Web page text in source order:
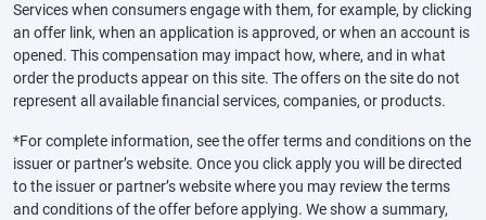
Services when consumers engage with them, for example, by clicking
an offer link, when an application is approved, or when an account is
opened. This compensation may impact how, where, and in what
order the products appear on this site. The offers on the site do not
represent all available financial services, companies, or products.
*For complete information, see the offer terms and conditions on the
issuer or partner’s website. Once you click apply you will be directed
to the issuer or partner’s website where you may review the terms
and conditions of the offer before applying. We show a summary,